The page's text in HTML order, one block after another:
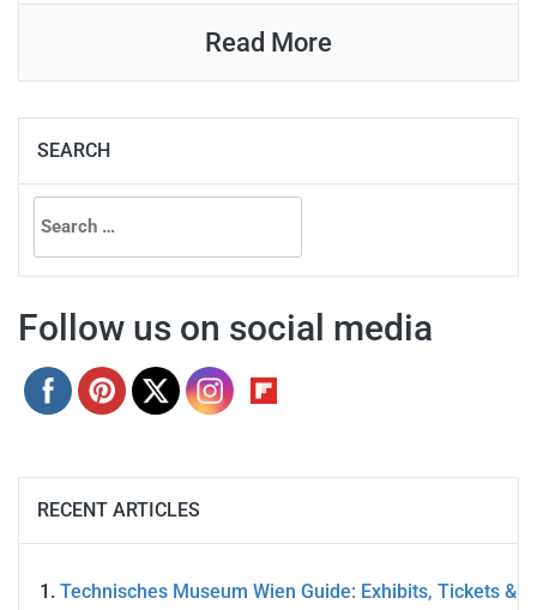
Read More
SEARCH
Search
for:
Follow us on social media
RECENT ARTICLES
Technisches Museum Wien Guide: Exhibits, Tickets &